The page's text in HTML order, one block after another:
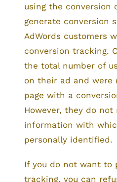
using the conversion
generate conversion
AdWords customers
conversion tracking.
the total number of
on their ad and were
page with a
However, they do not
information with
personally identified.
If you do not want to
tracking, you can